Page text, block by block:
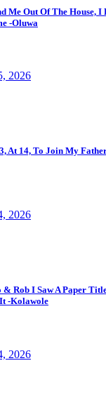
Me Out Of The House,
-Oluwa
2026
At 14, To Join My
2026
Rob I Saw A Paper
-Kolawole
2026